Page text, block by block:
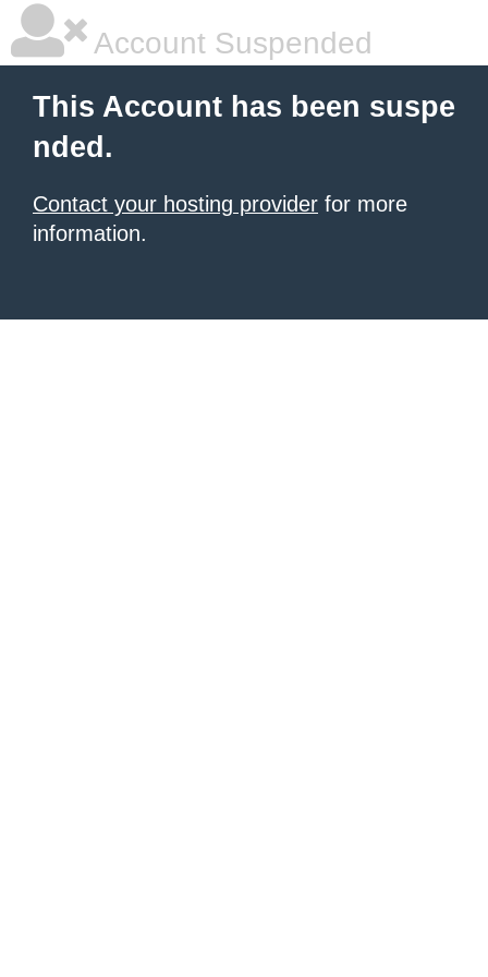
Account Suspended
This Account has been suspe
nded.
Contact your hosting provider for more
information.